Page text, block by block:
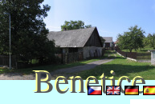
Benetice
Benetice